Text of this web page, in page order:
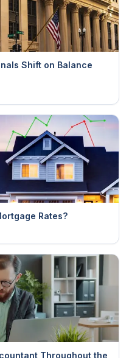
Shift on Balance
Rates?
Throughout the